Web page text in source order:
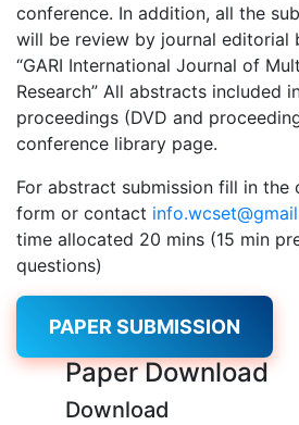
conference. In addition, all the
will be review by journal editorial
“GARI International Journal of
Research” All abstracts included
proceedings (DVD and
conference library page.
For abstract submission fill in the
form or contact
time allocated 20 mins (15 min
questions)
PAPER SUBMISSION
PaperDownload
Download